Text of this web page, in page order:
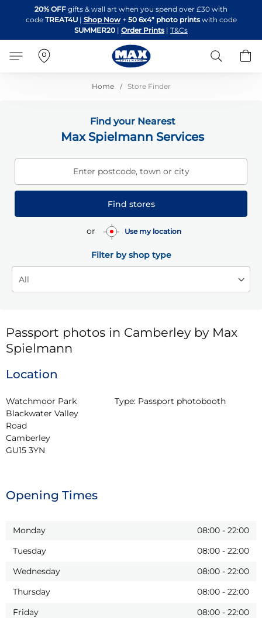
to
Content
20% OFF gifts & wall art when you spend over £30 with
code TREAT4U| Shop Now + 50 6x4" photo printswith code
SUMMER20 | Order Prints | T&Cs
Search
Home Store Finder
Find your Nearest
Max Spielmann Services
Enter postcode, town or city
Find stores
or Use my location
Filter by shop type
Passport photos in Camberley by Max
Spielmann
Location
Watchmoor Park
Blackwater Valley
Road
Camberley
GU15 3YN
Type: Passport photobooth
Opening Times
Monday 08:00 - 22:00
Tuesday
08:00 - 22:00
Wednesday
08:00 - 22:00
Thursday
08:00 - 22:00
Friday
08:00 - 22:00